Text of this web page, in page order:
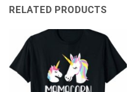
RELATED PRODUCTS